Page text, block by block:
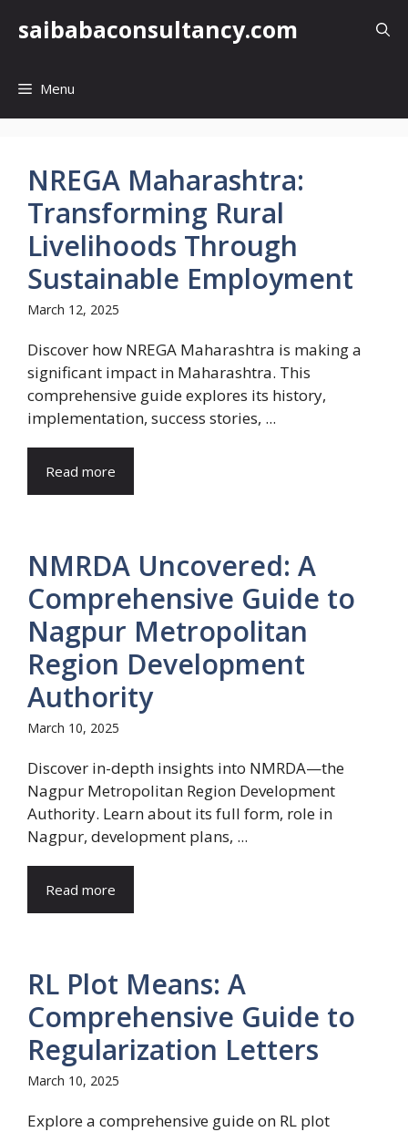
saibabaconsultancy.com
Menu
NREGA Maharashtra:
Transforming Rural
Livelihoods Through
Sustainable Employment
March 12, 2025
Discover how NREGA Maharashtra is making a
significant impact in Maharashtra. This
comprehensive guide explores its history,
implementation, success stories, ...
Read more
NMRDA Uncovered: A
Comprehensive Guide to
Nagpur Metropolitan
Region Development
Authority
March 10, 2025
Discover in-depth insights into NMRDA—the
Nagpur Metropolitan Region Development
Authority. Learn about its full form, role in
Nagpur, development plans, ...
Read more
RL Plot Means: A
Comprehensive Guide to
Regularization Letters
March 10, 2025
Explore a comprehensive guide on RL plot